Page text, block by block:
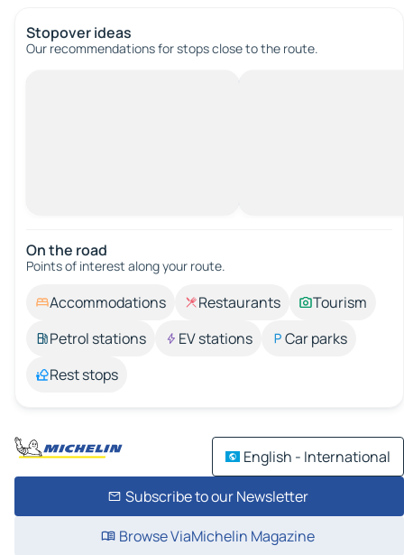
Stopover ideas
Our recommendations for stops close to the route.
On the road
Points of interest along your route.
Accommodations Restaurants
Tourism
Petrol stations
EV stations
Car parks
Rest stops
English - International
Subscribe to our Newsletter
Browse ViaMichelin Magazine